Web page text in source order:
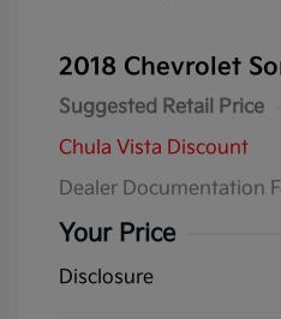
2018 Chevrolet
Suggested Retail Price
Chula Vista Discount
Dealer Documentation
Your Price
Disclosure